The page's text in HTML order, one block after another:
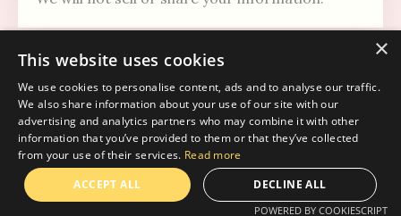
Regulation Era
© 2026 Mind Fusion Breathwork & Coaching
×
This website uses cookies
We use cookies to personalise content, ads and to analyse our traffic.
We also share information about your use of our site with our
advertising and analytics partners who may combine it with other
information that you’ve provided to them or that they’ve collected
from your use of their services. Read more
ACCEPT ALL
DECLINE ALL
POWERED BY COOKIESCRIPT